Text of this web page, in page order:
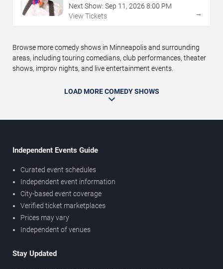
Next Show: Sep 11 , 2026 8:00 PM
View Tickets
→
Browse more comedy shows in Minneapolis and surrounding
areas, including touring comedians, club performances, theater
shows, improv nights, and live entertainment events.
LOAD MORE COMEDY SHOWS
Independent Events Guide
Curated event schedules
Independent event information
City-based event coverage
Verified ticket marketplaces
Prices may vary
Independent of venues
Stay Updated